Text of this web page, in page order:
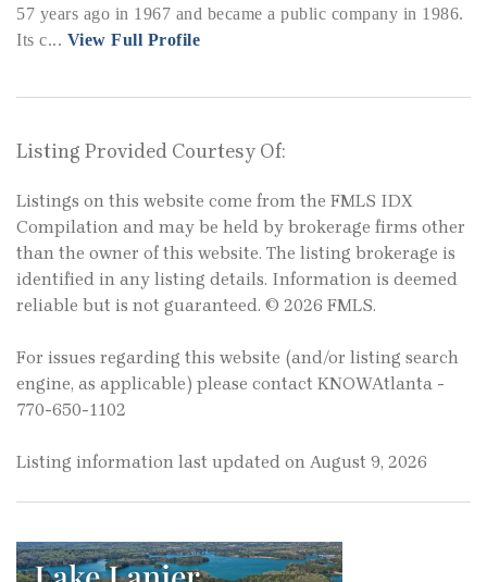
57 years ago in 1967 and became a public company in 1986.
Its c... View Full Profile
Listing Provided Courtesy Of:
Listings on this website come from the FMLS IDX
Compilation and may be held by brokerage firms other
than the owner of this website. The listing brokerage is
identified in any listing details. Information is deemed
reliable but is not guaranteed. © 2026 FMLS.
For issues regarding this website (and/or listing search
engine, as applicable) please contact KNOWAtlanta -
770-650-1102
Listing information last updated on August 9, 2026